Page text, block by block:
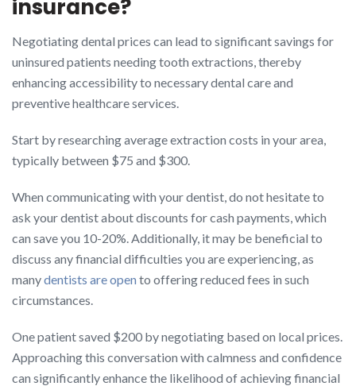
insurance?
Negotiating dental prices can lead to significant savings for
uninsured patients needing tooth extractions, thereby
enhancing accessibility to necessary dental care and
preventive healthcare services.
Start by researching average extraction costs in your area,
typically between $75 and $300.
When communicating with your dentist, do not hesitate to
ask your dentist about discounts for cash payments, which
can save you 10-20%. Additionally, it may be beneficial to
discuss any financial difficulties you are experiencing, as
manydentists are open to offering reduced fees in such
circumstances.
One patient saved $200 by negotiating based on local prices.
Approaching this conversation with calmness and confidence
can significantly enhance the likelihood of achieving financial